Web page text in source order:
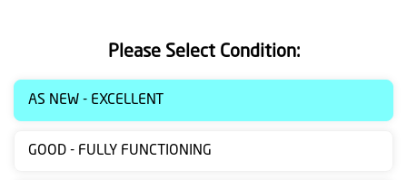
Identification
Bulk
sale
Please Select Condition:
AS NEW - EXCELLENT
GOOD - FULLY FUNCTIONING